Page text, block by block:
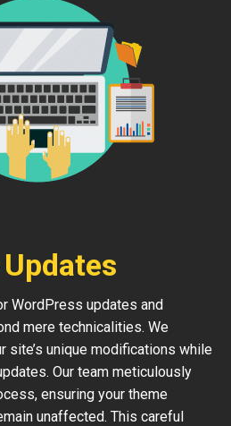
WordPress updates and
mere technicalities. We
site’s unique modifications while
Our team meticulously
ensuring your theme
unaffected. This careful